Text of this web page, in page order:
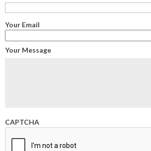
Your Email
Your Message
CAPTCHA